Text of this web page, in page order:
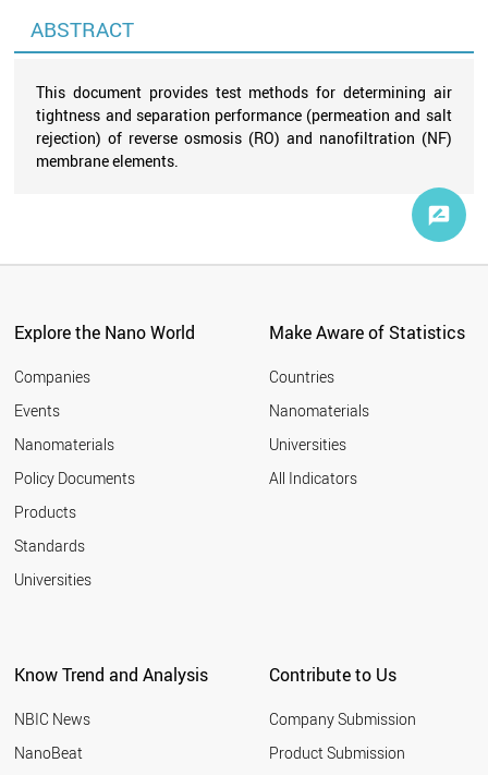
ABSTRACT
This document provides test methods for determining air
tightness and separation performance (permeation and salt
rejection) of reverse osmosis (RO) and nanofiltration (NF)
membrane elements.
Explore the Nano World
Companies
Events
Nanomaterials
Policy Documents
Products
Standards
Universities
Make Aware of Statistics
Countries
Nanomaterials
Universities
All Indicators
Know Trend and Analysis
NBIC News
NanoBeat
Contribute to Us
Company Submission
Product Submission